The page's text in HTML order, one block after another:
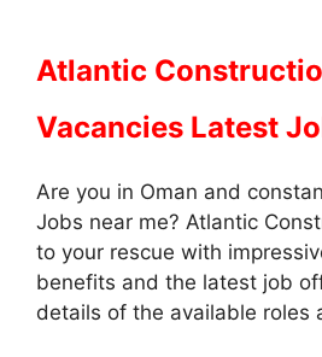
Atlantic
Vacancies Latest
Are you in Oman and
Jobs near me? Atlantic
to your rescue with
benefits and the latest job
details of the available roles